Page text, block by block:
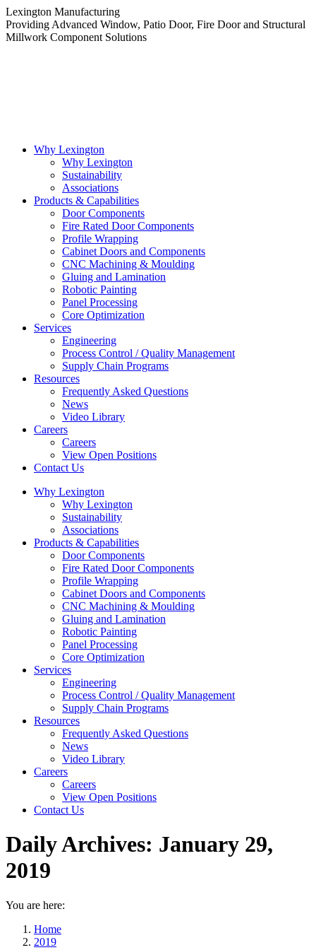
Skip
to
content
Lexington Manufacturing
Providing Advanced Window, Patio Door, Fire Door and Structural
Millwork Component Solutions
Why Lexington
Why Lexington
Sustainability
Associations
Products & Capabilities
Door Components
Fire Rated Door Components
Profile Wrapping
Cabinet Doors and Components
CNC Machining & Moulding
Gluing and Lamination
Robotic Painting
Panel Processing
Core Optimization
Services
Engineering
Process Control / Quality Management
Supply Chain Programs
Resources
Frequently Asked Questions
News
Video Library
Careers
Careers
View Open Positions
Contact Us
Facebook
new
Linkedin
new
Why Lexington
Why Lexington
Sustainability
Associations
Products & Capabilities
Door Components
Fire Rated Door Components
Profile Wrapping
Cabinet Doors and Components
CNC Machining & Moulding
Gluing and Lamination
Robotic Painting
Panel Processing
Core Optimization
Services
Engineering
Process Control / Quality Management
Supply Chain Programs
Resources
Frequently Asked Questions
News
Video Library
Careers
Careers
View Open Positions
Contact Us
Daily Archives: January 29,
2019
You are here:
Home
2019